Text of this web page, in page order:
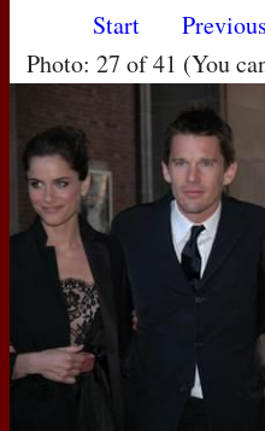
Start Previous
Photo: 27 of 41 (You